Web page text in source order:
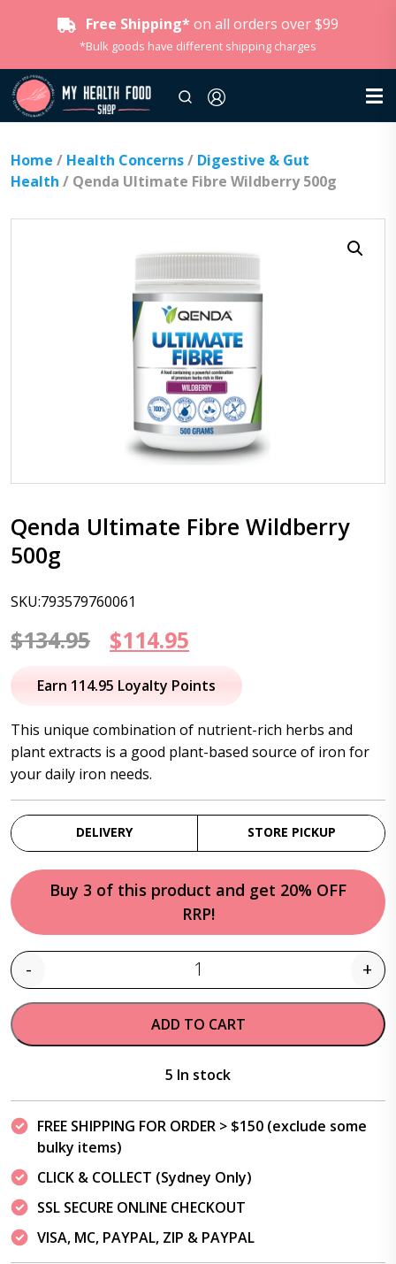
Free Shipping* on all orders over $99
*Bulk goods have different shipping charges
Home / Health Concerns/ Digestive & Gut
Health / Qenda Ultimate Fibre Wildberry 500g
Qenda Ultimate Fibre Wildberry
500g
SKU:793579760061
$134.95
Original
price
$134.95.
$114.95
price
$114.95.
Earn 114.95 Loyalty Points
This unique combination of nutrient-rich herbs and
plant extracts is a good plant-based source of iron for
your daily iron needs.
DELIVERY STORE PICKUP
Buy 3 of this product and get 20% OFF
RRP!
Quantity
- +
ADD TO CART
5 In stock
FREE SHIPPING FOR ORDER > $150 (exclude some
bulky items)
CLICK & COLLECT (Sydney Only)
SSL SECURE ONLINE CHECKOUT
VISA, MC, PAYPAL, ZIP & PAYPAL